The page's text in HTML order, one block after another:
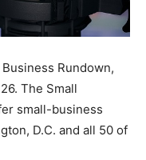
Rundown,
The Small
small-business
D.C. and all 50 of